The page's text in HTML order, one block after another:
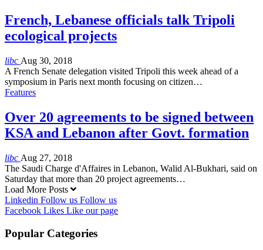
French, Lebanese officials talk Tripoli
ecological projects
libc Aug 30, 2018
A French Senate delegation visited Tripoli this week ahead of a
symposium in Paris next month focusing on citizen…
Features
Over 20 agreements to be signed between
KSA and Lebanon after Govt. formation
libc Aug 27, 2018
The Saudi Charge d'Affaires in Lebanon, Walid Al-Bukhari, said on
Saturday that more than 20 project agreements…
Load More Posts
Linkedin Follow us Follow us
Facebook Likes Like our page
Popular Categories